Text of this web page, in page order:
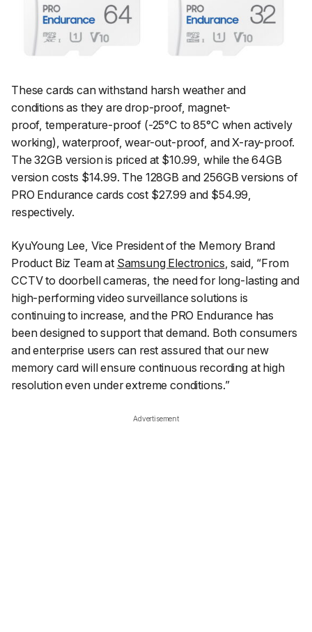
These cards can withstand harsh weather and
conditions as they are drop-proof, magnet-
proof, temperature-proof (-25°C to 85°C when actively
working), waterproof, wear-out-proof, and X-ray-proof.
The 32GB version is priced at $10.99, while the 64GB
version costs $14.99. The 128GB and 256GB versions of
PRO Endurance cards cost $27.99 and $54.99,
respectively.
KyuYoung Lee, Vice President of the Memory Brand
Product Biz Team at Samsung Electronics , said, “From
CCTV to doorbell cameras, the need for long-lasting and
high-performing video surveillance solutions is
continuing to increase, and the PRO Endurance has
been designed to support that demand. Both consumers
and enterprise users can rest assured that our new
memory card will ensure continuous recording at high
resolution even under extreme conditions.”
Advertisement